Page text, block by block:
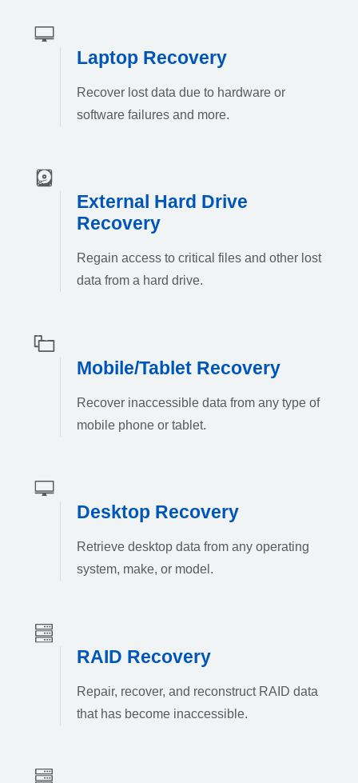
Laptop Recovery
Recover lost data due to hardware or
software failures and more.
External Hard Drive
Recovery
Regain access to critical files and other lost
data from a hard drive.
Mobile/Tablet Recovery
Recover inaccessible data from any type of
mobile phone or tablet.
Desktop Recovery
Retrieve desktop data from any operating
system, make, or model.
RAID Recovery
Repair, recover, and reconstruct RAID data
that has become inaccessible.